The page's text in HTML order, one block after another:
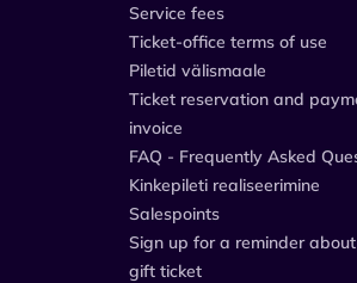
Service fees
Ticket-office terms of use
Piletid välismaale
Ticket reservation and
invoice
FAQ - Frequently Asked
Kinkepileti realiseerimine
Salespoints
Sign up for a reminder
gift ticket